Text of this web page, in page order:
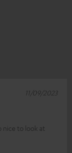
nice to look at
11/09/2023